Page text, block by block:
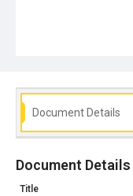
Document Details
Document Details
Title